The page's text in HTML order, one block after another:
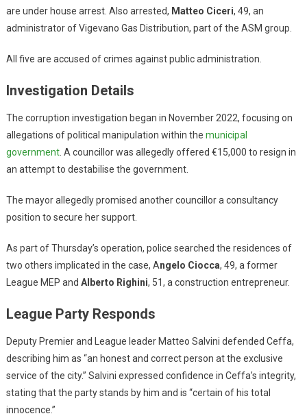
are under house arrest. Also arrested, Matteo Ciceri, 49, an
administrator of Vigevano Gas Distribution, part of the ASM group.
All five are accused of crimes against public administration.
Investigation Details
The corruption investigation began in November 2022, focusing on
allegations of political manipulation within the municipal
government. A councillor was allegedly offered €15,000 to resign in
an attempt to destabilise the government.
The mayor allegedly promised another councillor a consultancy
position to secure her support.
As part of Thursday’s operation, police searched the residences of
two others implicated in the case, Angelo Ciocca, 49, a former
League MEP and Alberto Righini, 51, a construction entrepreneur.
League Party Responds
Deputy Premier and League leader Matteo Salvini defended Ceffa,
describing him as “an honest and correct person at the exclusive
service of the city.” Salvini expressed confidence in Ceffa’s integrity,
stating that the party stands by him and is “certain of his total
innocence.”